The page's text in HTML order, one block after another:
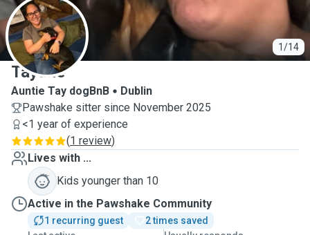
1/14
T
Tayane
Auntie Tay dogBnB
Dublin
Pawshake sitter since November 2025
<1 year of experience
(1 review)
Lives with ...
Kids younger than 10
Active in the Pawshake Community
1 recurring guest
2 times saved